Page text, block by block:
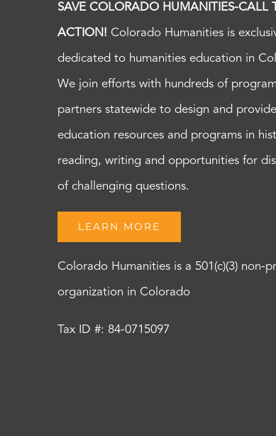
SAVE COLORADO HUMANITIES-CALL
ACTION! Colorado Humanities is
dedicated to humanities education in
We join efforts with hundreds of program
partners statewide to design and provide
education resources and programs in
reading, writing and opportunities for
of challenging questions.
LEARN MORE
Colorado Humanities is a 501(c)(3) non-
organization in Colorado
Tax ID #: 84-0715097